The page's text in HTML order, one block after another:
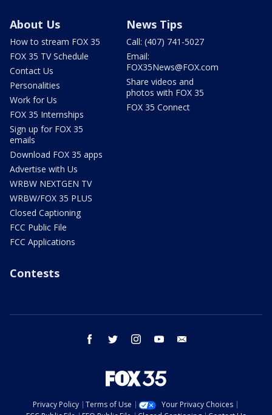
About Us
How to stream FOX 35
FOX 35 TV Schedule
Contact Us
Personalities
Work for Us
FOX 35 Internships
Sign up for FOX 35
emails
Download FOX 35 apps
Advertise with Us
WRBW NEXTGEN TV
WRBW/FOX 35 PLUS
Closed Captioning
FCC Public File
FCC Applications
News Tips
Call: (407) 741-5027
Email:
FOX35News@FOX.com
Share videos and
photos with FOX 35
FOX 35 Connect
Contests
facebook twitter instagram youtube
Privacy Policy Terms of Use
Your Privacy Choices